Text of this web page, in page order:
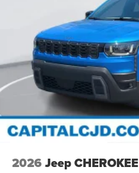
2026 Jeep CHEROKEE